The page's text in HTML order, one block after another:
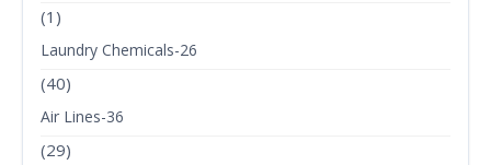
(1)
Laundry Chemicals-26
(40)
Air Lines-36
(29)